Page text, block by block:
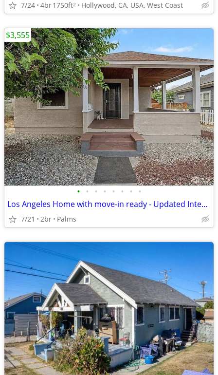
7/24 4br1750ft2 Hollywood, CA, USA, West Coast
• • • • • • • •
Los Angeles Home with move-in ready - Updated Interior - Outdoor Space
7/21 2br Palms
$3,555